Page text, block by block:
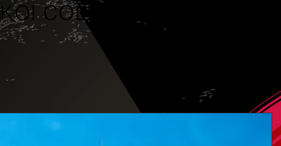
KOI COLLECTION